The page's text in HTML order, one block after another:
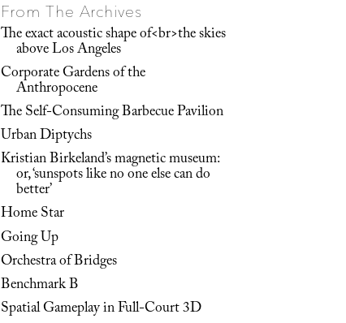
From The Archives
The exact acoustic shape of<br>the skies
above Los Angeles
Corporate Gardens of the
Anthropocene
The Self-Consuming Barbecue Pavilion
Urban Diptychs
Kristian Birkeland’s magnetic museum:
or, ‘sunspots like no one else can do
better’
Home Star
Going Up
Orchestra of Bridges
Benchmark B
Spatial Gameplay in Full-Court 3D